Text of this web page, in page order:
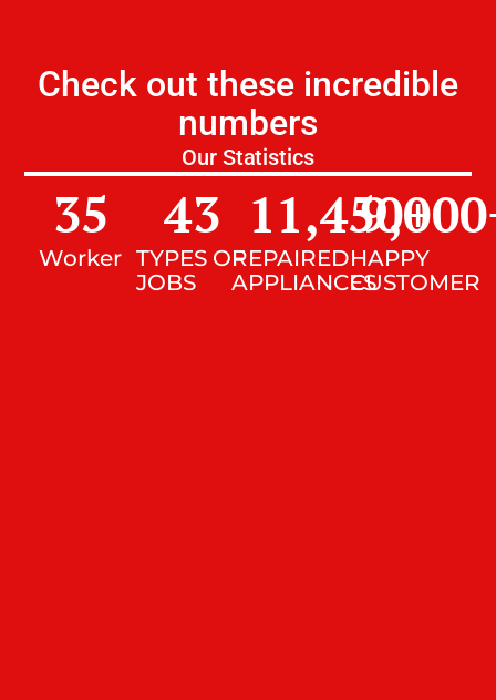
Check out these incredible
numbers
Our Statistics
Worker
35
TYPES OF
JOBS
43
REPAIRED
APPLIANCES
11,450+
HAPPY
CUSTOMER
9,000